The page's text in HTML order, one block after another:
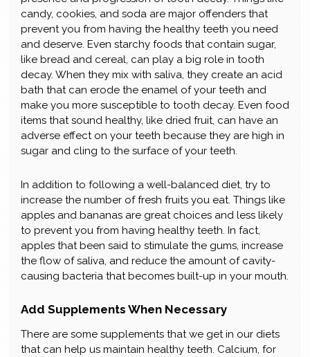
candy, cookies, and soda are major offenders that
prevent you from having the healthy teeth you need
and deserve. Even starchy foods that contain sugar,
like bread and cereal, can play a big role in tooth
decay. When they mix with saliva, they create an acid
bath that can erode the enamel of your teeth and
make you more susceptible to tooth decay. Even food
items that sound healthy, like dried fruit, can have an
adverse effect on your teeth because they are high in
sugar and cling to the surface of your teeth.
In addition to following a well-balanced diet, try to
increase the number of fresh fruits you eat. Things like
apples and bananas are great choices and less likely
to prevent you from having healthy teeth. In fact,
apples that been said to stimulate the gums, increase
the flow of saliva, and reduce the amount of cavity-
causing bacteria that becomes built-up in your mouth.
Add Supplements When Necessary
There are some supplements that we get in our diets
that can help us maintain healthy teeth. Calcium, for